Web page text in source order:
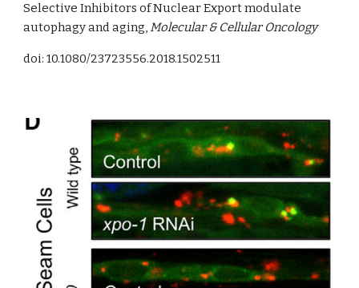
Selective Inhibitors of Nuclear Export modulate
autophagy and aging, Molecular & Cellular Oncology
doi: 10.1080/23723556.2018.1502511